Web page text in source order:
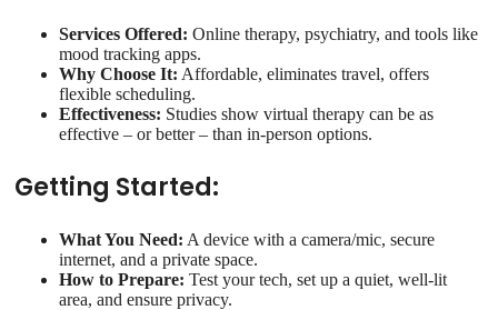
Services Offered: Online therapy, psychiatry, and tools like
mood tracking apps.
Why Choose It: Affordable, eliminates travel, offers
flexible scheduling.
Effectiveness: Studies show virtual therapy can be as
effective – or better – than in-person options.
Getting Started:
What You Need: A device with a camera/mic, secure
internet, and a private space.
How to Prepare: Test your tech, set up a quiet, well-lit
area, and ensure privacy.